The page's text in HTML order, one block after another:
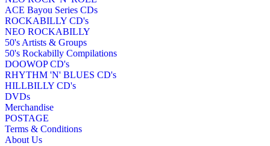
ACE Bayou Series CDs
ROCKABILLY CD's
NEO ROCKABILLY
50's Artists & Groups
50's Rockabilly Compilations
DOOWOP CD's
RHYTHM 'N' BLUES CD's
HILLBILLY CD's
DVDs
Merchandise
POSTAGE
Terms & Conditions
About Us